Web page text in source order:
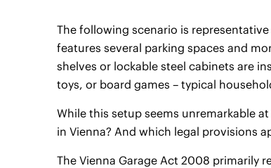
The following scenario is
features several parking spaces and
shelves or lockable steel cabinets are
toys, or board games – typical
While this setup seems unremarkable
in Vienna? And which legal provisions
The Vienna Garage Act 2008 primarily